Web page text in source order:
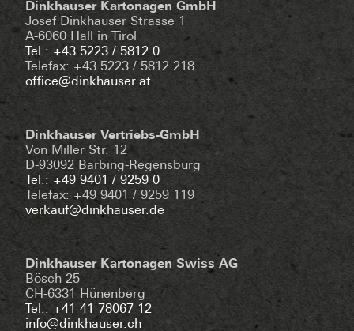
Dinkhauser Kartonagen GmbH
Josef Dinkhauser Strasse 1
A-6060 Hall in Tirol
Tel.: +43 5223 / 5812 0
Telefax: +43 5223 / 5812 218
office@dinkhauser.at
Dinkhauser Vertriebs-GmbH
Von Miller Str. 12
D-93092 Barbing-Regensburg
Tel.: +49 9401 / 9259 0
Telefax: +49 9401 / 9259 119
verkauf@dinkhauser.de
Dinkhauser Kartonagen Swiss AG
Bösch 25
CH-6331 Hünenberg
Tel.: +41 41 78067 12
info@dinkhauser.ch